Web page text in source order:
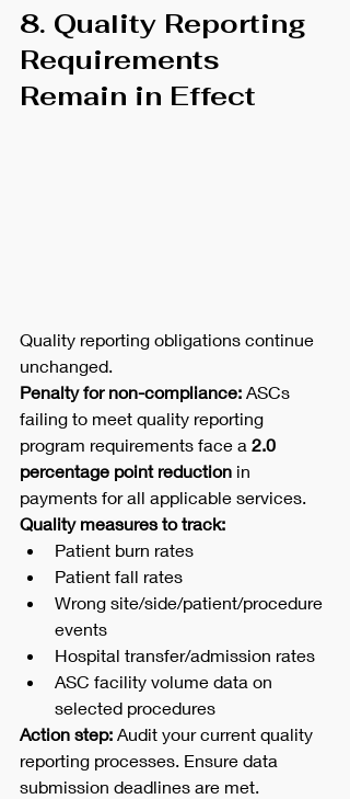
8. Quality Reporting
Requirements
Remain in Effect
Quality reporting obligations continue
unchanged.
Penalty for non-compliance: ASCs
failing to meet quality reporting
program requirements face a 2.0
percentage point reduction in
payments for all applicable services.
Quality measures to track:
Patient burn rates
Patient fall rates
Wrong site/side/patient/procedure
events
Hospital transfer/admission rates
ASC facility volume data on
selected procedures
Action step: Audit your current quality
reporting processes. Ensure data
submission deadlines are met.